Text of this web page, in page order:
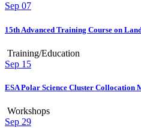
Sep 07
15th Advanced Training Course on
Training/Education
Sep 15
ESA Polar Science Cluster Collocation
Workshops
Sep 29